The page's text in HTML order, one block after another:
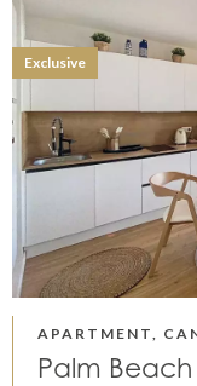
APARTMENT,
Palm
Exclusive